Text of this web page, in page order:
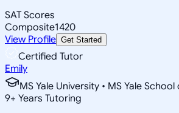
SAT Scores
Composite1420
View Profile Get Started
Certified Tutor
Emily
MS Yale University • MS Yale
9+ Years Tutoring